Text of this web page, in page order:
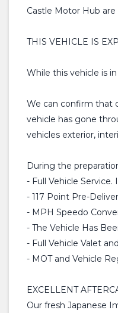
Castle Motor Hub
THIS VEHICLE IS
While this vehicle is
We can confirm that
vehicle has gone
vehicles exterior,
During the
- Full Vehicle Service.
- 117 Point Pre-
- MPH Speedo
- The Vehicle Has
- Full Vehicle Valet
- MOT and Vehicle
EXCELLENT
Our fresh Japanese